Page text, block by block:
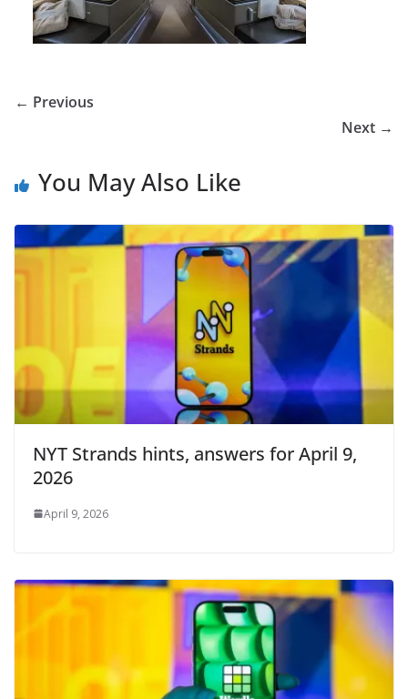
← Previous
Next →
You May Also Like
NYT Strands hints, answers for April 9,
2026
April 9, 2026